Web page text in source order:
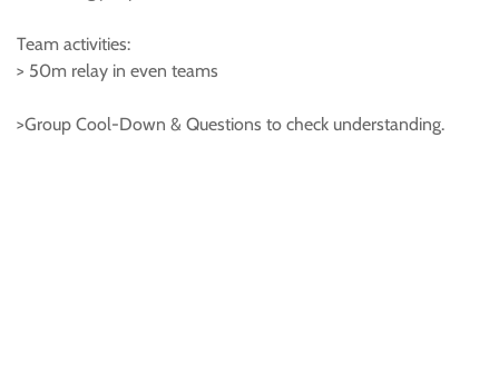
Team activities:
> 50m relay in even teams
>Group Cool-Down & Questions to check understanding.